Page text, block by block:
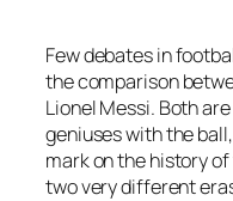
Few debates in
the comparison
Lionel Messi. Both
geniuses with the
mark on the history
two very different